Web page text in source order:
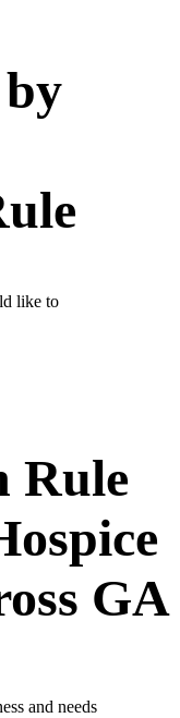
like to
Rule
GA
and needs